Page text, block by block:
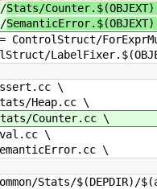
Stats/Counter.$(OBJEXT)
SemanticError.$(OBJEXT)
= ControlStruct/
\
Heap.cc \
Counter.cc \
\
\
Stats/$(DEPDIR)/